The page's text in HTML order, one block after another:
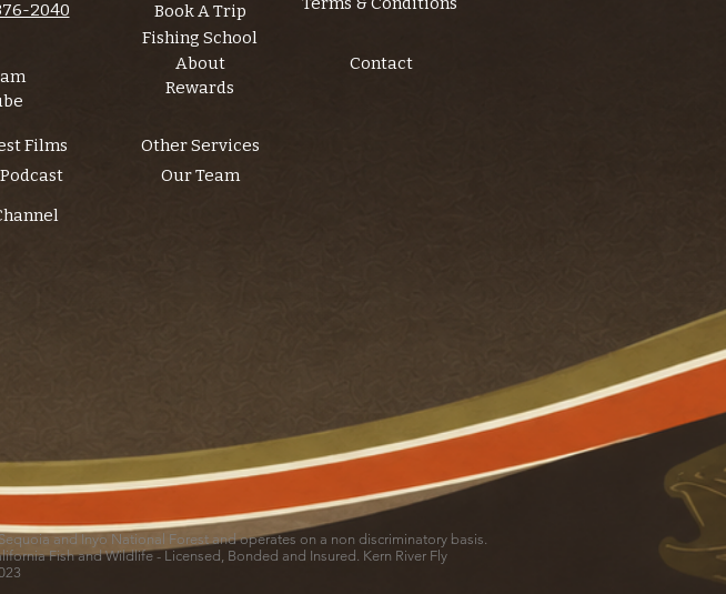
2040
Films
Book A Trip
Fishing School
About
Contact
Rewards
Other Services
Our Team
and Inyo National Forest and operates on a non discriminatory basis.
Fish and Wildlife - Licensed, Bonded and Insured. Kern River Fly